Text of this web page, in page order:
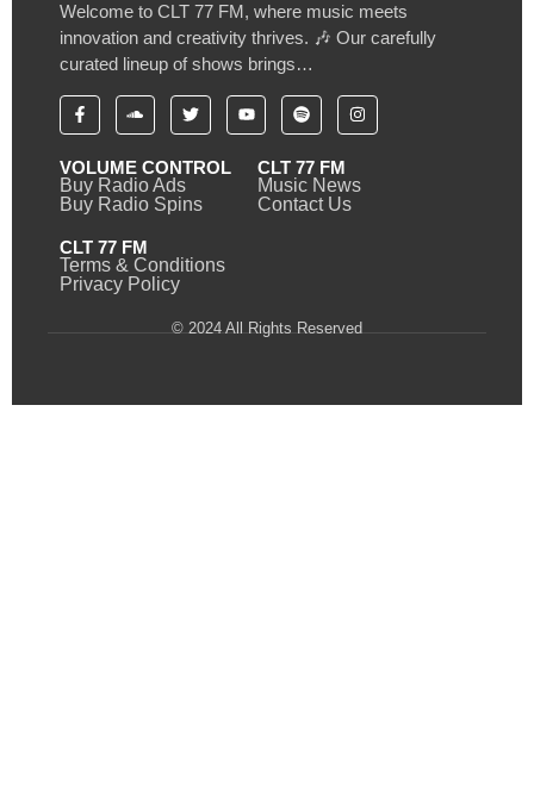
Welcome to CLT 77 FM, where music meets
innovation and creativity thrives. 🎶 Our carefully
curated lineup of shows brings…
VOLUME CONTROL
Buy Radio Ads
Buy Radio Spins
CLT 77 FM
Music News
Contact Us
CLT 77 FM
Terms & Conditions
Privacy Policy
© 2024 All Rights Reserved